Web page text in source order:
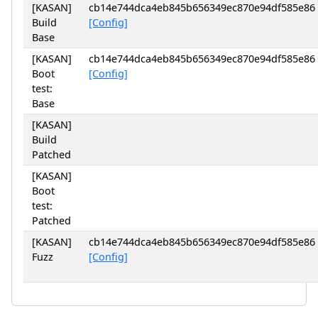
[KASAN]
Build
Base
cb14e744dca4eb845b656349ec870e94df585e86
[Config]
[KASAN]
Boot
test:
Base
cb14e744dca4eb845b656349ec870e94df585e86
[Config]
[KASAN]
Build
Patched
[KASAN]
Boot
test:
Patched
[KASAN]
Fuzz
cb14e744dca4eb845b656349ec870e94df585e86
[Config]